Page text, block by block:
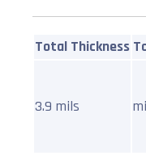
Total Thickness
3.9 mils